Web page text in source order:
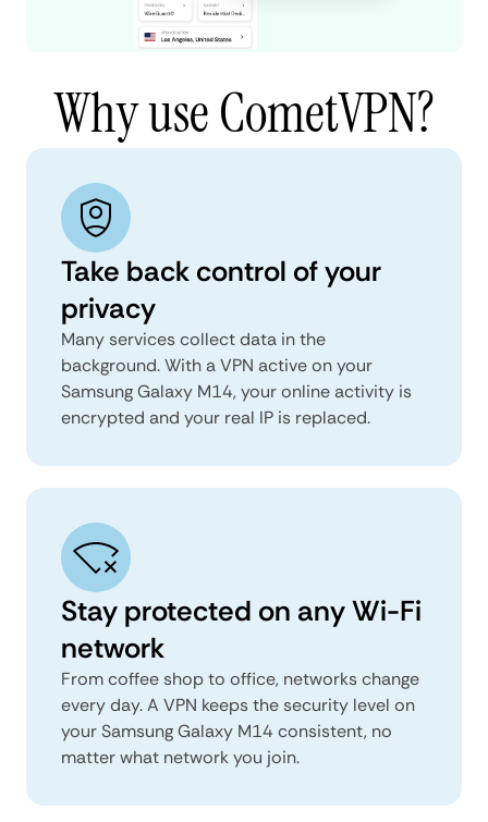
Why use CometVPN?
Take back control of your
privacy
Many services collect data in the
background. With a VPN active on your
Samsung Galaxy M14, your online activity is
encrypted and your real IP is replaced.
Stay protected on any Wi-Fi
network
From coffee shop to office, networks change
every day. A VPN keeps the security level on
your Samsung Galaxy M14 consistent, no
matter what network you join.